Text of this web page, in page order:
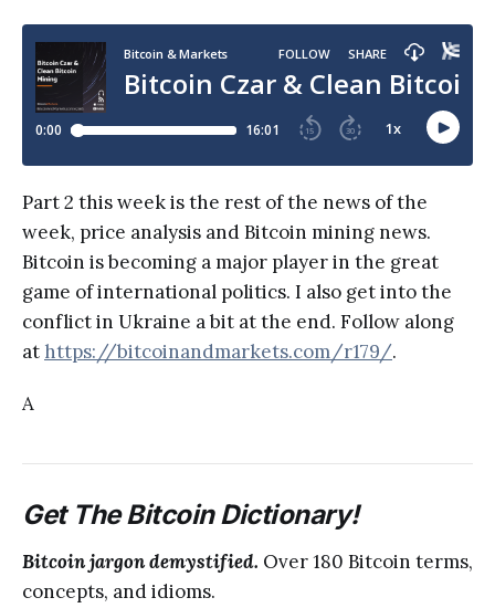
Part 2 this week is the rest of the news of the
week, price analysis and Bitcoin mining news.
Bitcoin is becoming a major player in the great
game of international politics. I also get into the
conflict in Ukraine a bit at the end. Follow along
at https://bitcoinandmarkets.com/r179/.
A
Get The Bitcoin Dictionary!
Bitcoin jargon demystified. Over 180 Bitcoin terms,
concepts, and idioms.